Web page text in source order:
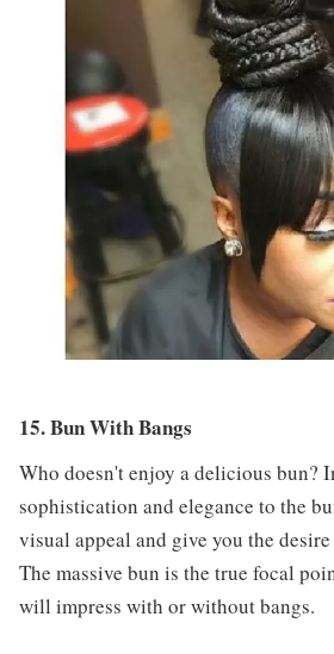
15. Bun With Bangs
Who doesn't enjoy a delicious bun?
sophistication and elegance to the
visual appeal and give you the
The massive bun is the true focal
will impress with or without bangs.